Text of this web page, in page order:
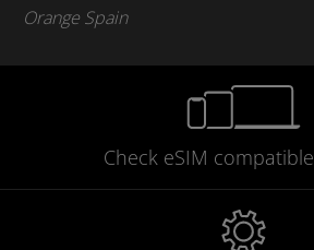
Orange Spain
Check eSIM compatible